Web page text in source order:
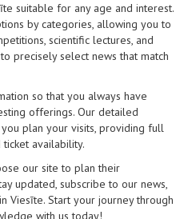
suitable for any age and interest.
by categories, allowing you to
scientific lectures, and
precisely select news that match
so that you always have
offerings. Our detailed
plan your visits, providing full
availability.
our site to plan their
updated, subscribe to our news,
Viesīte. Start your journey through
with us today!